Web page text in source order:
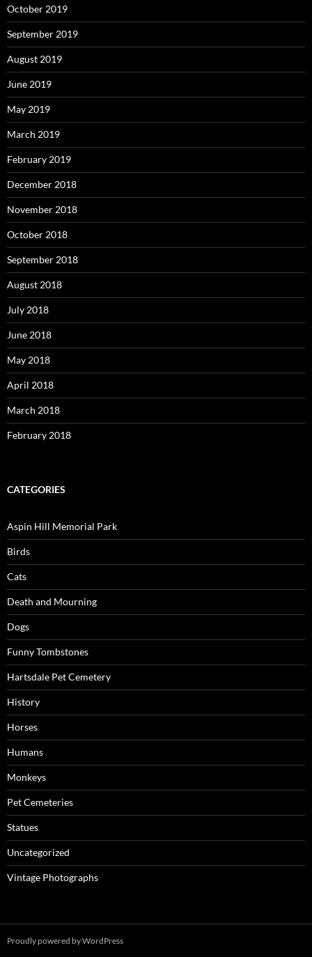
October 2019
September 2019
August 2019
June 2019
May 2019
March 2019
February 2019
December 2018
November 2018
October 2018
September 2018
August 2018
July 2018
June 2018
May 2018
April 2018
March 2018
February 2018
CATEGORIES
Aspin Hill Memorial Park
Birds
Cats
Death and Mourning
Dogs
Funny Tombstones
Hartsdale Pet Cemetery
History
Horses
Humans
Monkeys
Pet Cemeteries
Statues
Uncategorized
Vintage Photographs
Proudly powered by WordPress